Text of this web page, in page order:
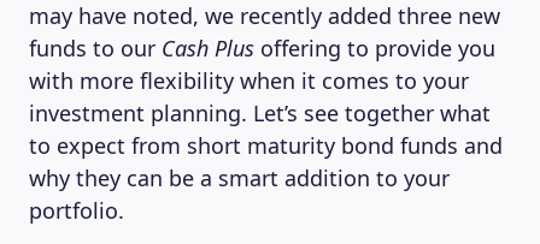
may have noted, we recently added three new
funds to our Cash Plus offering to provide you
with more flexibility when it comes to your
investment planning. Let’s see together what
to expect from short maturity bond funds and
why they can be a smart addition to your
portfolio.